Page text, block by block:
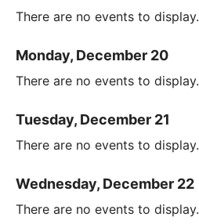
There are no events to display.
Monday, December 20
There are no events to display.
Tuesday, December 21
There are no events to display.
Wednesday, December 22
There are no events to display.